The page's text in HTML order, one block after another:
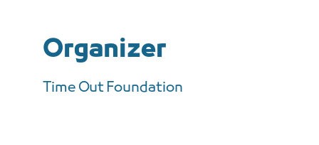
Organizer
Time Out Foundation